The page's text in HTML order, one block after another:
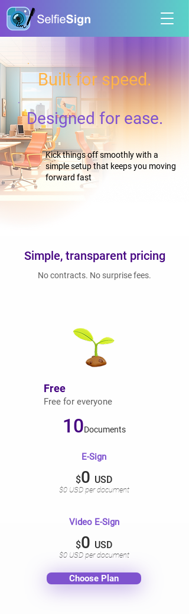
Built for speed.
Designed for ease.
Kick things off smoothly with a
simple setup that keeps you moving
forward fast
Simple, transparent pricing
No contracts. No surprise fees.
Free
Free for everyone
10Documents
E-Sign
$0 USD
$0 USD per document
Video E-Sign
$0 USD
$0 USD per document
Choose Plan